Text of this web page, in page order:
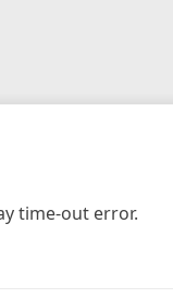
time-out error.